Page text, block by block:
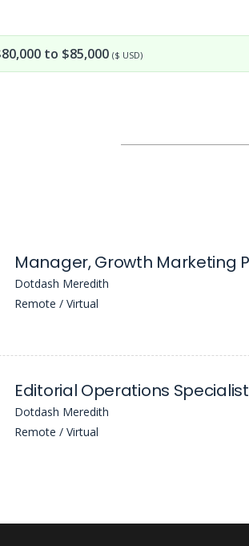
to $85,000 ($ USD)
Dotdash Meredith
Remote / Virtual
Editorial Operations Specialist
Dotdash Meredith
Remote / Virtual